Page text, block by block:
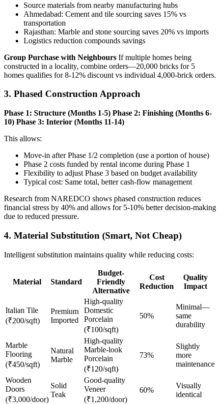
Source materials from nearby manufacturing hubs
Ahmedabad: Cement and tile sourcing saves 15% vs
transportation
Rajasthan: Marble and stone sourcing saves 20% vs imports
Logistics reduction compounds savings
Group Purchase with Neighbours If multiple homes being
constructed in a locality, combine orders—20,000 bricks for 5
homes qualifies for 8-12% discount vs individual 4,000-brick orders.
3. Phased Construction Approach
Phase 1: Structure (Months 1-5) Phase 2: Finishing (Months 6-
10) Phase 3: Interior (Months 11-14)
This allows:
Move-in after Phase 1/2 completion (use a portion of house)
Phase 2 costs funded by rental income during Phase 1
Flexibility to adjust Phase 3 based on budget availability
Typical cost: Same total, better cash-flow management
Research from NAREDCO shows phased construction reduces
financial stress by 40% and allows for 5-10% better decision-making
due to reduced pressure.
4. Material Substitution (Smart, Not Cheap)
Intelligent substitution maintains quality while reducing costs:
Material Standard
Budget-
Friendly
Alternative
Cost
Reduction
Quality
Impact
Italian Tile
(₹200/sqft)
Premium
Imported
High-quality
Domestic
Porcelain
(₹100/sqft)
50%
Minimal—
same
durability
Marble
Flooring
(₹450/sqft)
Natural
Marble
High-quality
Marble-look
Porcelain
(₹120/sqft)
73%
Slightly
more
maintenance
Wooden
Doors
(₹3,000/door)
Solid
Teak
Good-quality
Veneer
(₹1,200/door)
60%
Visually
identical